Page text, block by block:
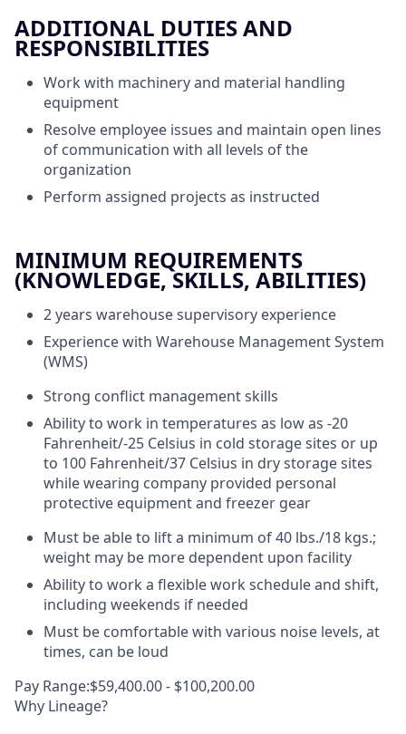
ADDITIONAL DUTIES AND
RESPONSIBILITIES
Work with machinery and material handling
equipment
Resolve employee issues and maintain open lines
of communication with all levels of the
organization
Perform assigned projects as instructed
MINIMUM REQUIREMENTS
(KNOWLEDGE, SKILLS, ABILITIES)
2 years warehouse supervisory experience
Experience with Warehouse Management System
(WMS)
Strong conflict management skills
Ability to work in temperatures as low as -20
Fahrenheit/-25 Celsius in cold storage sites or up
to 100 Fahrenheit/37 Celsius in dry storage sites
while wearing company provided personal
protective equipment and freezer gear
Must be able to lift a minimum of 40 lbs./18 kgs.;
weight may be more dependent upon facility
Ability to work a flexible work schedule and shift,
including weekends if needed
Must be comfortable with various noise levels, at
times, can be loud
Pay Range:$59,400.00 - $100,200.00
Why Lineage?